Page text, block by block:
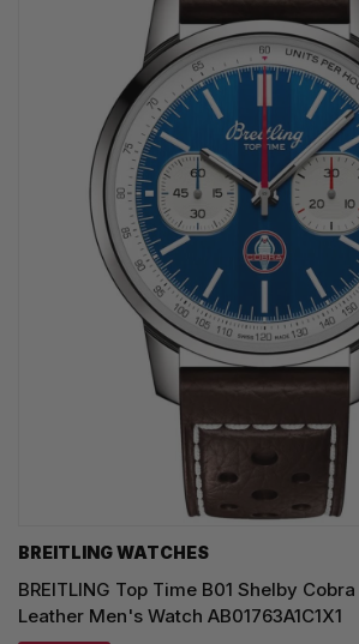
BREITLING WATCHES
BREITLING Top Time B01 Shelby
Leather Men's Watch AB01763A1C1X1